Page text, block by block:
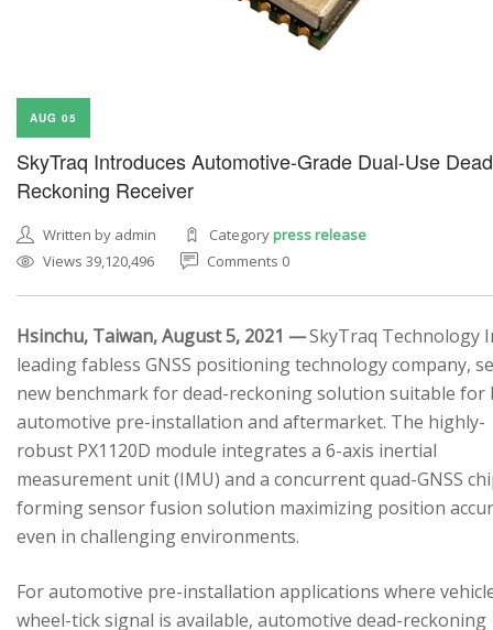
AUG 05
SkyTraq Introduces Automotive-Grade Dual-Use Dead
Reckoning Receiver
Written by admin Categorypress release
Views 39,120,496
Comments 0
Hsinchu, Taiwan, August 5, 2021 —SkyTraq Technology
leading fabless GNSS positioning technology company,
new benchmark for dead-reckoning solution suitable for
automotive pre-installation and aftermarket. The highly-
robust PX1120D module integrates a 6-axis inertial
measurement unit (IMU) and a concurrent quad-GNSS
forming sensor fusion solution maximizing position
even in challenging environments.
For automotive pre-installation applications where
wheel-tick signal is available, automotive dead-reckoning